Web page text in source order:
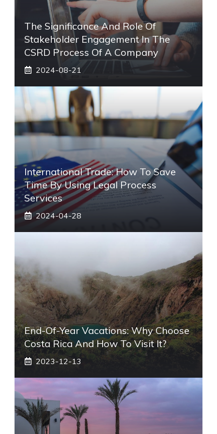
The Significance And Role Of
Stakeholder Engagement In The
CSRD Process Of A Company
2024-08-21
International Trade: How To Save
Time By Using Legal Process
Services
2024-04-28
End-Of-Year Vacations: Why Choose
Costa Rica And How To Visit It?
2023-12-13